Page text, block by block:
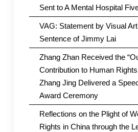
Sent to A Mental Hospital
VAG: Statement by Visual
Sentence of Jimmy Lai
Zhang Zhan Received the
Contribution to Human Rights
Zhang Jing Delivered a
Award Ceremony
Reflections on the Plight of
Rights in China through the